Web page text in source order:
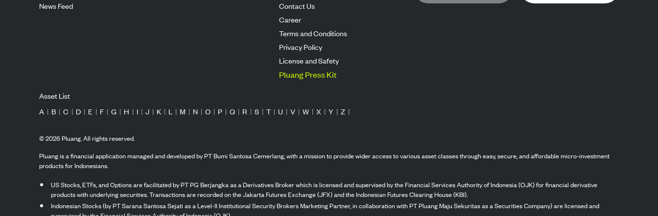
News Feed
Contact Us
Career
Terms and Conditions
Privacy Policy
License and Safety
Pluang Press Kit
Asset List
A | B | C | D | E | F | G | H | I | J | K | L | M | N | O | P | Q | R | S | T | U | V | W | X | Y | Z |
©2026Pluang. All rights reserved.
Pluang is a financial application managed and developed by PT Bumi Santosa Cemerlang, with a mission to provide wider access to various asset classes through easy, secure, and affordable micro-investment
products for Indonesians.
US Stocks, ETFs, and Options are facilitated by PT PG Berjangka as a Derivatives Broker which is licensed and supervised by the Financial Services Authority of Indonesia (OJK) for financial derivative
products with underlying securities. Transactions are recorded on the Jakarta Futures Exchange (JFX) and the Indonesian Futures Clearing House (KBI).
Indonesian Stocks (by PT Sarana Santosa Sejati as a Level-II Institutional Security Brokers Marketing Partner, in collaboration with PT Pluang Maju Sekuritas as a Securities Company) are licensed and